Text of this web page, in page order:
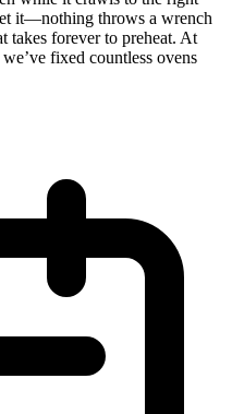
it—nothing throws a wrench
takes forever to preheat. At
fixed countless ovens